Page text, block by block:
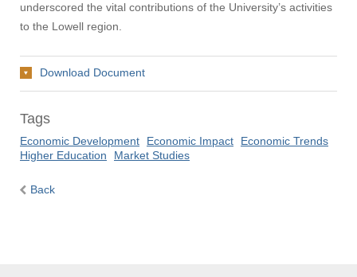
underscored the vital contributions of the University’s activities
to the Lowell region.
Download Document
Tags
Economic Development Economic Impact
Economic Trends
Higher Education
Market Studies
Back